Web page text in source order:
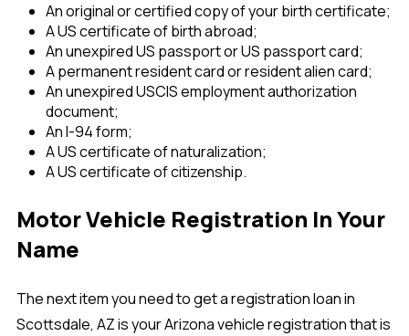
An original or certified copy of your birth certificate;
A US certificate of birth abroad;
An unexpired US passport or US passport card;
A permanent resident card or resident alien card;
An unexpired USCIS employment authorization
document;
An I-94 form;
A US certificate of naturalization;
A US certificate of citizenship.
Motor Vehicle Registration In Your
Name
The next item you need to get a registration loan in
Scottsdale, AZ is your Arizona vehicle registration that is